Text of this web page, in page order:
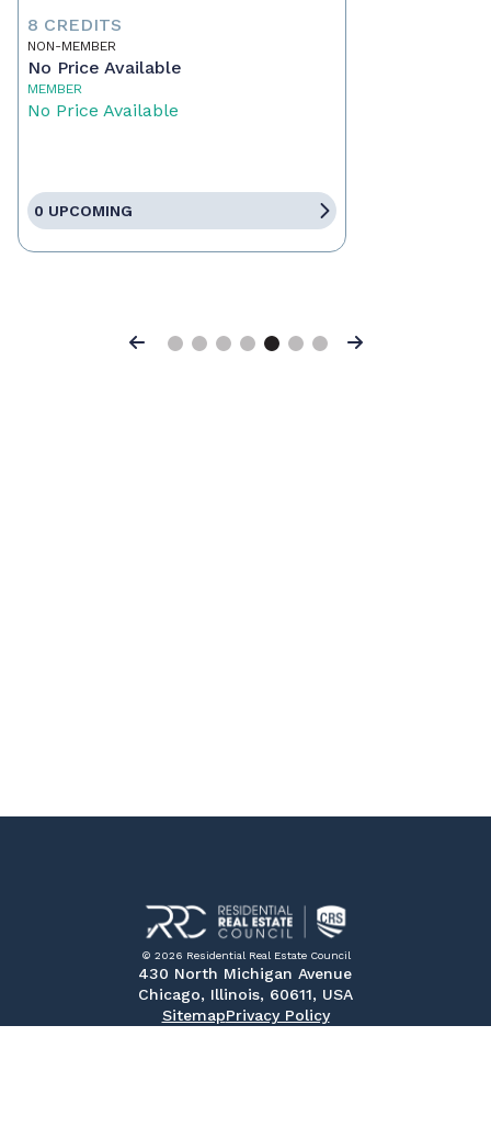
8 CREDITS
NON-MEMBER
No Price Available
MEMBER
No Price Available
0 UPCOMING
Previous Next
© 2026 Residential Real Estate Council
430 North Michigan Avenue
Chicago, Illinois, 60611, USA
SitemapPrivacy Policy